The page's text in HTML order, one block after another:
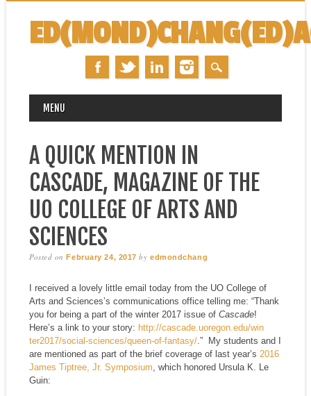
MAIN MENU
MENU
A QUICK MENTION IN
CASCADE, MAGAZINE OF THE
UO COLLEGE OF ARTS AND
SCIENCES
Posted onFebruary 24, 2017 byedmondchang
I received a lovely little email today from the UO College of
Arts and Sciences’s communications office telling me: “Thank
you for being a part of the winter 2017 issue of Cascade!
Here’s a link to your story: http://cascade.uoregon.edu/win
ter2017/social-sciences/queen-of-fantasy/.” My students and I
are mentioned as part of the brief coverage of last year’s 2016
James Tiptree, Jr. Symposium , which honored Ursula K. Le
Guin: